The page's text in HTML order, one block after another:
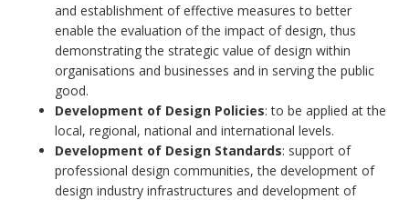
and establishment of effective measures to better
enable the evaluation of the impact of design, thus
demonstrating the strategic value of design within
organisations and businesses and in serving the public
good.
Development of Design Policies: to be applied at the
local, regional, national and international levels.
Development of Design Standards: support of
professional design communities, the development of
design industry infrastructures and development of